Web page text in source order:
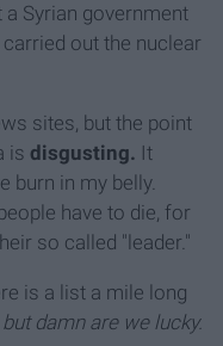
Syrian government
out the nuclear
sites, but the point
is disgusting. It
burn in my belly.
have to die, for
so called "leader."
is a list a mile long
but damn are we lucky.